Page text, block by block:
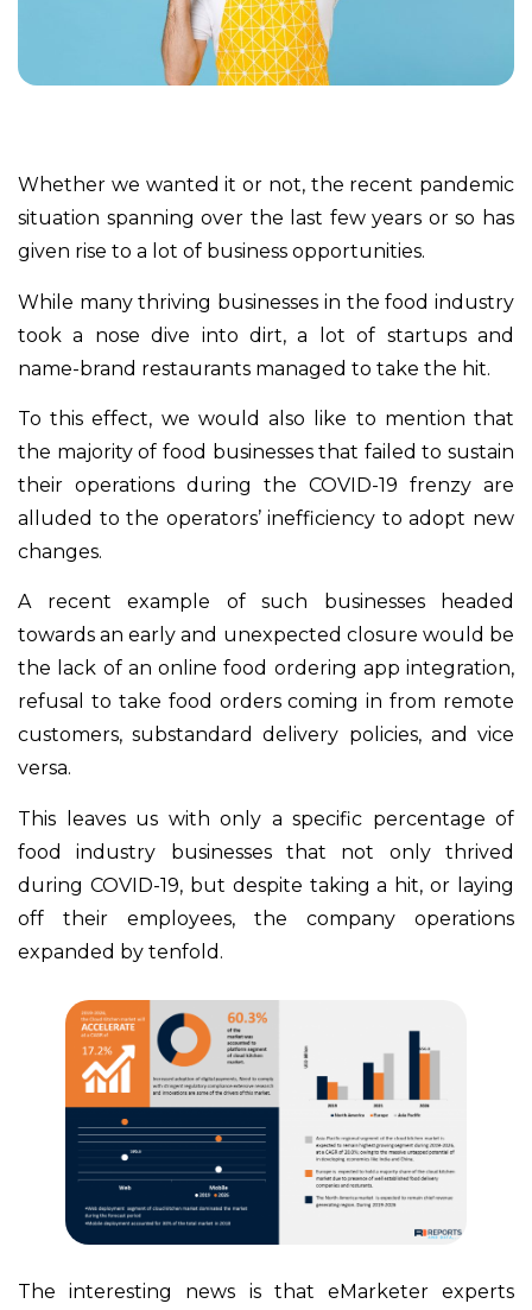
Whether we wanted it or not, the recent pandemic
situation spanning over the last few years or so has
given rise to a lot of business opportunities.
While many thriving businesses in the food industry
took a nose dive into dirt, a lot of startups and
name-brand restaurants managed to take the hit.
To this effect, we would also like to mention that
the majority of food businesses that failed to sustain
their operations during the COVID-19 frenzy are
alluded to the operators’ inefficiency to adopt new
changes.
A recent example of such businesses headed
towards an early and unexpected closure would be
the lack of an online food ordering app integration,
refusal to take food orders coming in from remote
customers, substandard delivery policies, and vice
versa.
This leaves us with only a specific percentage of
food industry businesses that not only thrived
during COVID-19, but despite taking a hit, or laying
off their employees, the company operations
expanded by tenfold.
The interesting news is that eMarketer experts